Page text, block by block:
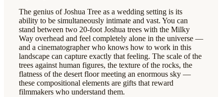
The genius of Joshua Tree as a wedding setting is its
ability to be simultaneously intimate and vast. You can
stand between two 20-foot Joshua trees with the Milky
Way overhead and feel completely alone in the universe —
and a cinematographer who knows how to work in this
landscape can capture exactly that feeling. The scale of the
trees against human figures, the texture of the rocks, the
flatness of the desert floor meeting an enormous sky —
these compositional elements are gifts that reward
filmmakers who understand them.